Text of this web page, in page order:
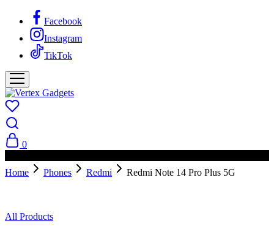
Facebook
Instagram
TikTok
0
Home
Phones Redmi
Redmi Note 14 Pro Plus 5G
All Products